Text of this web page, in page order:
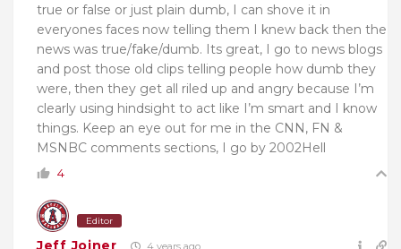
true or false or just plain dumb, I can shove it in
everyones faces now telling them I knew back then the
news was true/fake/dumb. Its great, I go to news blogs
and post those old clips telling people how dumb they
were, then they get all riled up and angry because I’m
clearly using hindsight to act like I’m smart and I know
things. Keep an eye out for me in the CNN, FN &
MSNBC comments sections, I go by 2002Hell
4
Editor
Jeff Joiner 4 years ago